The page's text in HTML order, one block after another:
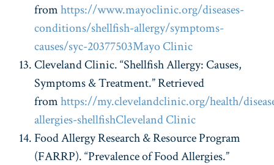
fromhttps://www.mayoclinic.org/diseases-
conditions/shellfish-allergy/symptoms-
causes/syc-20377503Mayo Clinic
Cleveland Clinic. “Shellfish Allergy: Causes,
Symptoms & Treatment.” Retrieved
fromhttps://my.clevelandclinic.org/health/
allergies-shellfishCleveland Clinic
Food Allergy Research & Resource Program
(FARRP). “Prevalence of Food Allergies.”